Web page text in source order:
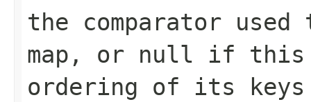
the comparator
map, or null if this
ordering of its keys